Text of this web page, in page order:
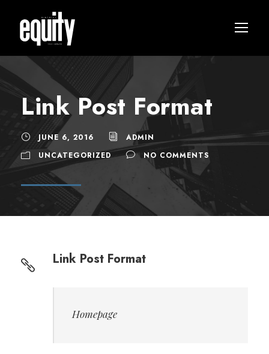
Link Post Format
JUNE 6, 2016
ADMIN
UNCATEGORIZED
NO COMMENTS
Link Post Format
Homepage